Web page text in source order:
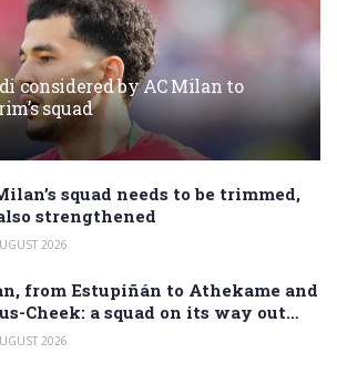
considered by AC Milan to
squad
squad needs to be trimmed,
strengthened
2026
from Estupiñán to Athekame and
Cheek: a squad on its way out…
2026